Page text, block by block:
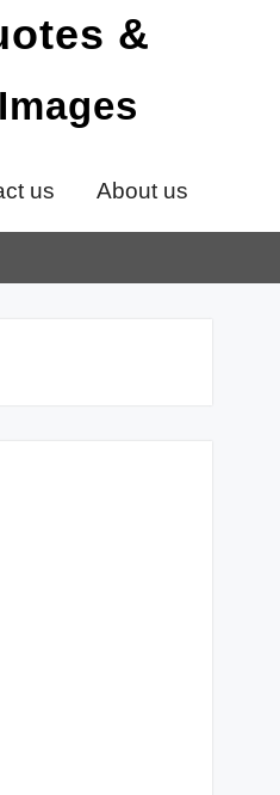
us About us